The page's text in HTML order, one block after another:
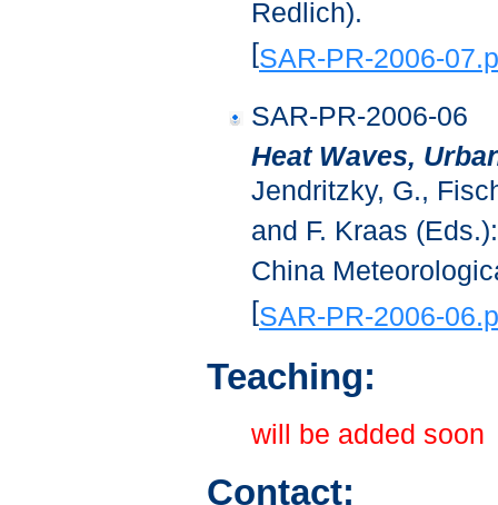
Redlich).
[SAR-PR-2006-
SAR-PR-2006-06
Heat Waves,
Jendritzky, G.,
and F. Kraas
China
[SAR-PR-2006-
Teaching:
will be added soon
Contact: